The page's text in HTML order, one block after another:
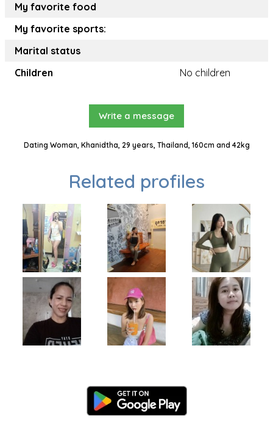
My favorite food
My favorite sports:
Marital status
Children
No children
Write a message
Dating Woman, Khanidtha, 29 years, Thailand, 160cm and 42kg
Related profiles